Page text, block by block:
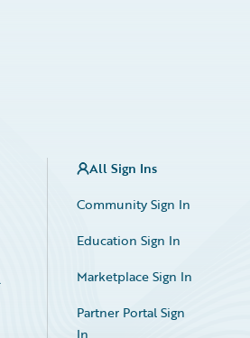
All Sign Ins
Community Sign In
Education Sign In
Marketplace Sign In
Partner Portal Sign
In